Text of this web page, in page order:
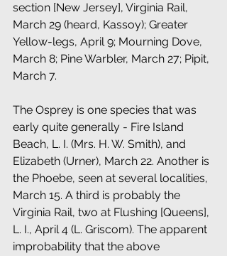
section [New Jersey], Virginia Rail,
March 29 (heard, Kassoy); Greater
Yellow-legs, April 9; Mourning Dove,
March 8; Pine Warbler, March 27; Pipit,
March 7.
The Osprey is one species that was
early quite generally - Fire Island
Beach, L. I. (Mrs. H. W. Smith), and
Elizabeth (Urner), March 22. Another is
the Phoebe, seen at several localities,
March 15. A third is probably the
Virginia Rail, two at Flushing [Queens],
L. I., April 4 (L. Griscom). The apparent
improbability that the above